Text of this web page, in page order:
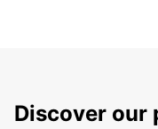
Discover our